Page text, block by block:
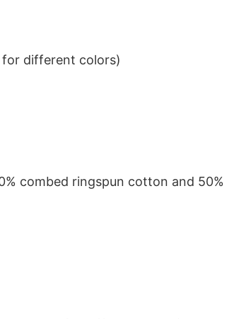
different colors)
combed ringspun cotton and 50%